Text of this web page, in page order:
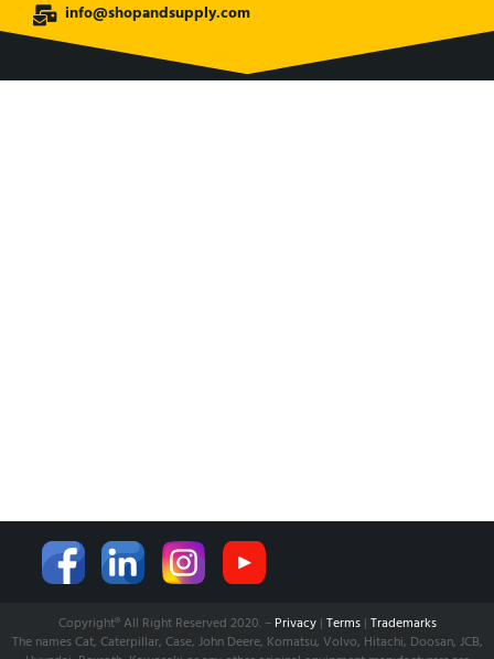
info@shopandsupply.com
Copyright® All Right Reserved 2020. – Privacy| Terms| Trademarks
The names Cat, Caterpillar, Case, John Deere, Komatsu, Volvo, Hitachi, Doosan, JCB,